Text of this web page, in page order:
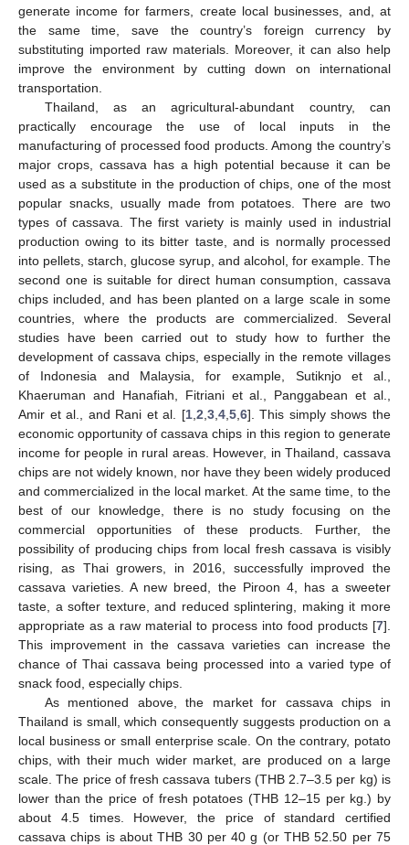
generate income for farmers, create local businesses, and, at
the same time, save the country’s foreign currency by
substituting imported raw materials. Moreover, it can also help
improve the environment by cutting down on international
transportation.
Thailand, as an agricultural-abundant country, can
practically encourage the use of local inputs in the
manufacturing of processed food products. Among the country’s
major crops, cassava has a high potential because it can be
used as a substitute in the production of chips, one of the most
popular snacks, usually made from potatoes. There are two
types of cassava. The first variety is mainly used in industrial
production owing to its bitter taste, and is normally processed
into pellets, starch, glucose syrup, and alcohol, for example. The
second one is suitable for direct human consumption, cassava
chips included, and has been planted on a large scale in some
countries, where the products are commercialized. Several
studies have been carried out to study how to further the
development of cassava chips, especially in the remote villages
of Indonesia and Malaysia, for example, Sutiknjo et al.,
Khaeruman and Hanafiah, Fitriani et al., Panggabean et al.,
Amir et al., and Rani et al. [1, 2 3, 4, 5, 6]. This simply shows the
economic opportunity of cassava chips in this region to generate
income for people in rural areas. However, in Thailand, cassava
chips are not widely known, nor have they been widely produced
and commercialized in the local market. At the same time, to the
best of our knowledge, there is no study focusing on the
commercial opportunities of these products. Further, the
possibility of producing chips from local fresh cassava is visibly
rising, as Thai growers, in 2016, successfully improved the
cassava varieties. A new breed, the Piroon 4, has a sweeter
taste, a softer texture, and reduced splintering, making it more
appropriate as a raw material to process into food products [7].
This improvement in the cassava varieties can increase the
chance of Thai cassava being processed into a varied type of
snack food, especially chips.
As mentioned above, the market for cassava chips in
Thailand is small, which consequently suggests production on a
local business or small enterprise scale. On the contrary, potato
chips, with their much wider market, are produced on a large
scale. The price of fresh cassava tubers (THB 2.7–3.5 per kg) is
lower than the price of fresh potatoes (THB 12–15 per kg.) by
about 4.5 times. However, the price of standard certified
cassava chips is about THB 30 per 40 g (or THB 52.50 per 75